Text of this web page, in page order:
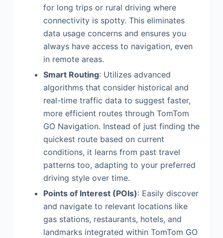
for long trips or rural driving where
connectivity is spotty. This eliminates
data usage concerns and ensures you
always have access to navigation, even
in remote areas.
Smart Routing: Utilizes advanced
algorithms that consider historical and
real-time traffic data to suggest faster,
more efficient routes through TomTom
GO Navigation. Instead of just finding the
quickest route based on current
conditions, it learns from past travel
patterns too, adapting to your preferred
driving style over time.
Points of Interest (POIs): Easily discover
and navigate to relevant locations like
gas stations, restaurants, hotels, and
landmarks integrated within TomTom GO